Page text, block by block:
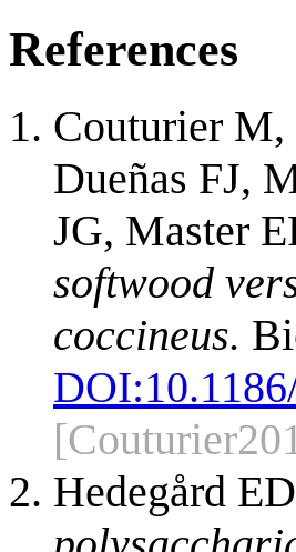
References
Couturier M,
Dueñas FJ,
JG, Master
softwood
coccineus.
DOI:
Hedegård